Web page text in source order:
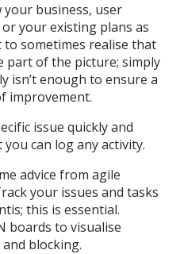
your business, user
your existing plans as
sometimes realise that
part of the picture; simply
isn’t enough to ensure a
improvement.
issue quickly and
can log any activity.
advice from agile
your issues and tasks
this is essential.
boards to visualise
blocking.